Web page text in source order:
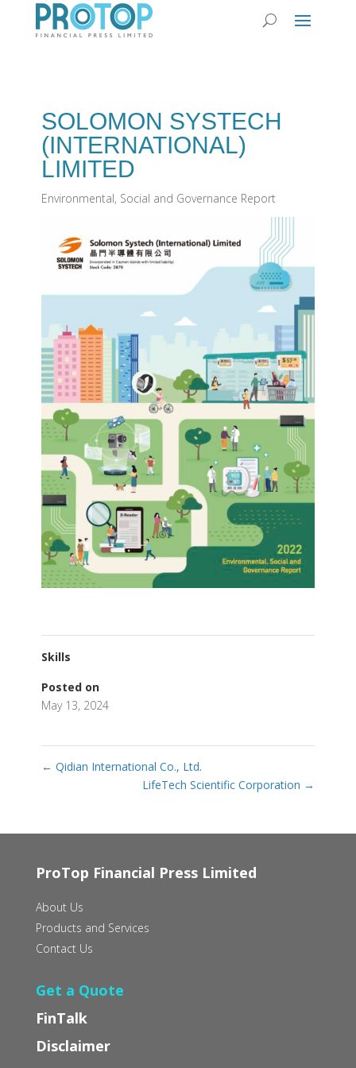
SOLOMON SYSTECH
(INTERNATIONAL)
LIMITED
Environmental, Social and Governance Report
Skills
Posted on
May 13, 2024
← Qidian International Co., Ltd.
LifeTech Scientific Corporation →
ProTop Financial Press Limited
About Us
Products and Services
Contact Us
Get a Quote
FinTalk
Disclaimer